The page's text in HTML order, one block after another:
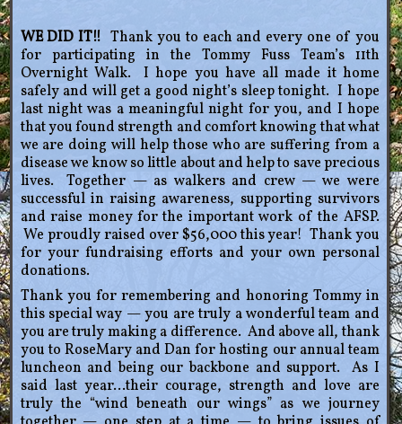
WE DID IT!! Thank you to each and every one of you
for participating in the Tommy Fuss Team’s 11th
Overnight Walk. I hope you have all made it home
safely and will get a good night’s sleep tonight. I hope
last night was a meaningful night for you, and I hope
that you found strength and comfort knowing that what
we are doing will help those who are suffering from a
disease we know so little about and help to save precious
lives. Together — as walkers and crew — we were
successful in raising awareness, supporting survivors
and raise money for the important work of the AFSP.
We proudly raised over $56,000 this year! Thank you
for your fundraising efforts and your own personal
donations.
Thank you for remembering and honoring Tommy in
this special way — you are truly a wonderful team and
you are truly making a difference. And above all, thank
you to RoseMary and Dan for hosting our annual team
luncheon and being our backbone and support. As I
said last year…their courage, strength and love are
truly the “wind beneath our wings” as we journey